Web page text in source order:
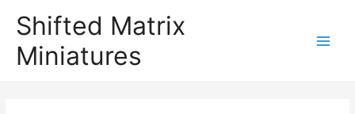
Shifted Matrix
Miniatures